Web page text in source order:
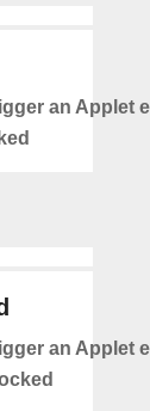
an Applet
an Applet